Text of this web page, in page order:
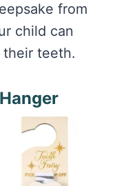
from
child can
teeth.